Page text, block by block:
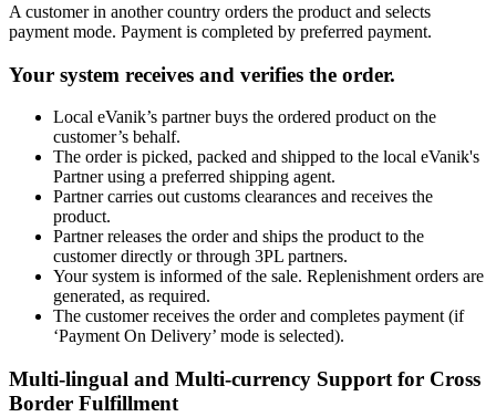
A customer in another country orders the product and selects
payment mode. Payment is completed by preferred payment.
Your system receives and verifies the order.
Local eVanik’s partner buys the ordered product on the
customer’s behalf.
The order is picked, packed and shipped to the local eVanik's
Partner using a preferred shipping agent.
Partner carries out customs clearances and receives the
product.
Partner releases the order and ships the product to the
customer directly or through 3PL partners.
Your system is informed of the sale. Replenishment orders are
generated, as required.
The customer receives the order and completes payment (if
‘Payment On Delivery’ mode is selected).
Multi-lingual and Multi-currency Support for Cross
Border Fulfillment